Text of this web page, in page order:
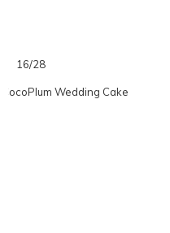
16/28